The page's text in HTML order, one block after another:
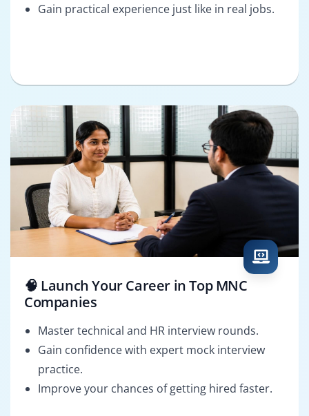
Gain practical experience just like in real jobs.
🧠 Launch Your Career in Top MNC
Companies
Master technical and HR interview rounds.
Gain confidence with expert mock interview
practice.
Improve your chances of getting hired faster.